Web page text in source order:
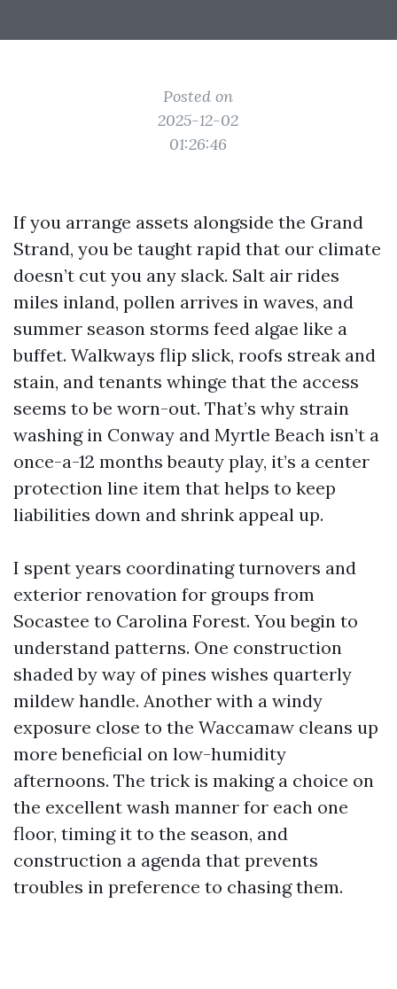
Posted on
2025-12-02
01:26:46
If you arrange assets alongside the Grand
Strand, you be taught rapid that our climate
doesn’t cut you any slack. Salt air rides
miles inland, pollen arrives in waves, and
summer season storms feed algae like a
buffet. Walkways flip slick, roofs streak and
stain, and tenants whinge that the access
seems to be worn-out. That’s why strain
washing in Conway and Myrtle Beach isn’t a
once-a-12 months beauty play, it’s a center
protection line item that helps to keep
liabilities down and shrink appeal up.
I spent years coordinating turnovers and
exterior renovation for groups from
Socastee to Carolina Forest. You begin to
understand patterns. One construction
shaded by way of pines wishes quarterly
mildew handle. Another with a windy
exposure close to the Waccamaw cleans up
more beneficial on low-humidity
afternoons. The trick is making a choice on
the excellent wash manner for each one
floor, timing it to the season, and
construction a agenda that prevents
troubles in preference to chasing them.